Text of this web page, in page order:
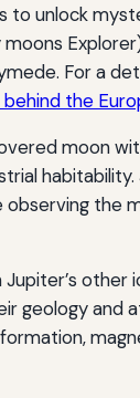
to unlock
moons
For a
the
moon
habitability.
the
Jupiter’s
geology and